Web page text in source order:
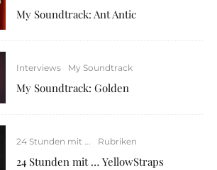
My Soundtrack: Ant Antic
Interviews My Soundtrack
My Soundtrack: Golden
24 Stunden mit ... Rubriken
24 Stunden mit … YellowStraps